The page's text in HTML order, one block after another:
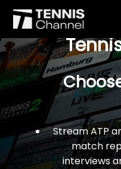
$77 For
Stream ATP
match
interviews